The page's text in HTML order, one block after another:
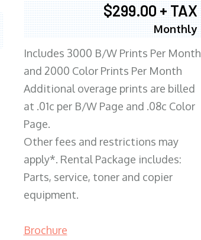
$299.00 + TAX
Monthly
Includes 3000 B/W Prints Per Month
and 2000 Color Prints Per Month
Additional overage prints are billed
at .01c per B/W Page and .08c Color
Page.
Other fees and restrictions may
apply*. Rental Package includes:
Parts, service, toner and copier
equipment.
Brochure